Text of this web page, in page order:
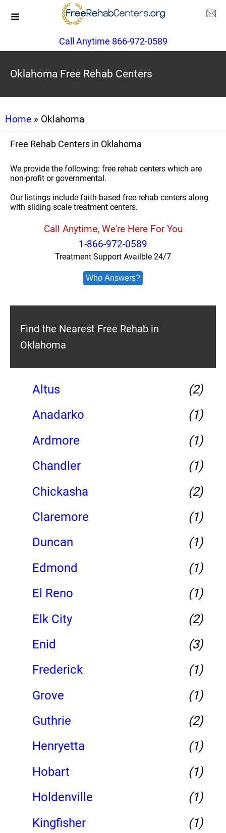
Call Anytime 866-972-0589
Oklahoma Free Rehab Centers
Home » Oklahoma
Free Rehab Centers in Oklahoma
We provide the following: free rehab centers which are
non-profit or governmental.
Our listings include faith-based free rehab centers along
with sliding scale treatment centers.
Call Anytime, We're Here For You
1-866-972-0589
Treatment Support Availble 24/7
Who Answers?
Find the Nearest Free Rehab in
Oklahoma
Altus
(2)
Anadarko
(1)
Ardmore
(1)
Chandler
(1)
Chickasha
(2)
Claremore
(1)
Duncan
(1)
Edmond
(1)
El Reno
(1)
Elk City
(2)
Enid
(3)
Frederick
(1)
Grove
(1)
Guthrie
(2)
Henryetta
(1)
Hobart
(1)
Holdenville
(1)
Kingfisher
(1)